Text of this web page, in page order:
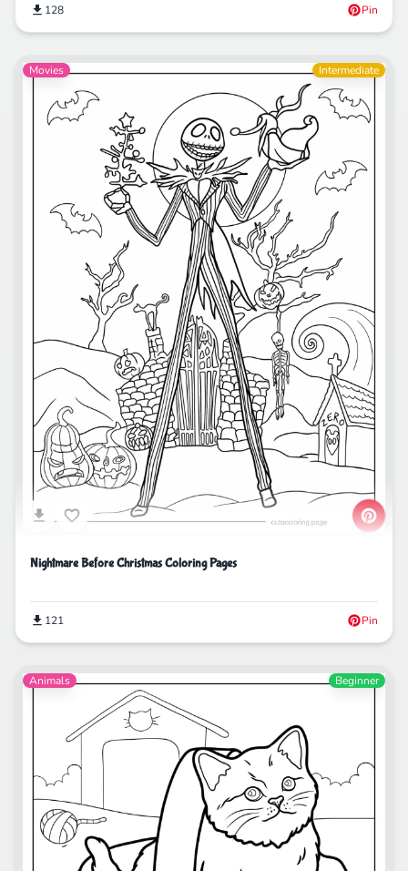
128 Pin
Movies Intermediate
Nightmare Before Christmas Coloring Pages
121 Pin
Animals Beginner